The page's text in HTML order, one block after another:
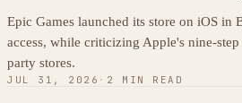
Epic Games launched its store on iOS in
access, while criticizing Apple's nine-
party stores.
JUL 31, 2026 · 2 MIN READ